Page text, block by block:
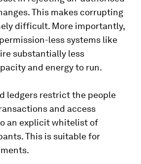
This makes corrupting
difficult. More importantly,
less systems like
substantially less
and energy to run.
ledgers restrict the people
and access
an explicit whitelist of
This is suitable for